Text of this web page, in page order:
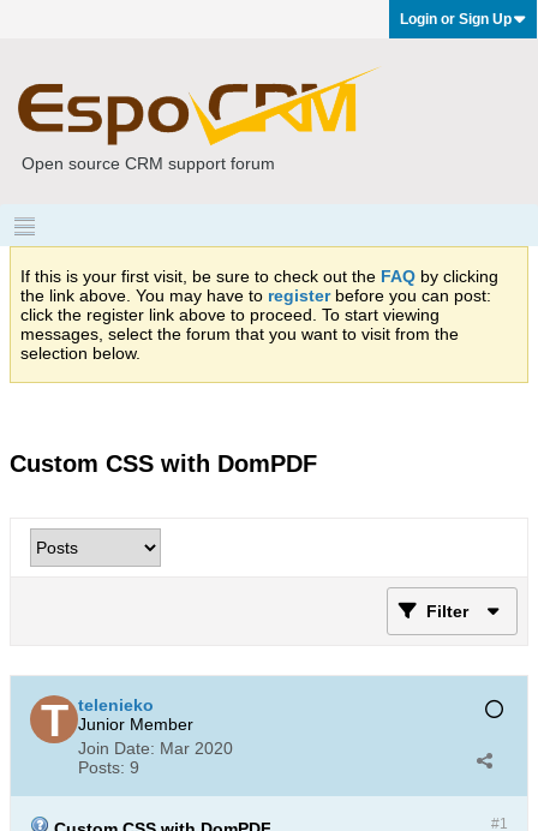
Login or Sign Up
Open source CRM support forum
If this is your first visit, be sure to check out the FAQ by clicking
the link above. You may have to registerbefore you can post:
click the register link above to proceed. To start viewing
messages, select the forum that you want to visit from the
selection below.
Custom CSS with DomPDF
Filter
telenieko
Junior Member
Join Date: Mar 2020
Posts: 9
#1